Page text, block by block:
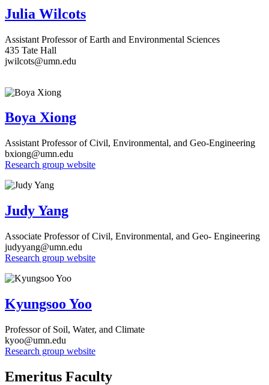
Julia Wilcots
Assistant Professor of Earth and Environmental Sciences
435 Tate Hall
jwilcots@umn.edu
Boya Xiong
Assistant Professor of Civil, Environmental, and Geo-Engineering
bxiong@umn.edu
Research group website
Judy Yang
Associate Professor of Civil, Environmental, and Geo- Engineering
judyyang@umn.edu
Research group website
Kyungsoo Yoo
Professor of Soil, Water, and Climate
kyoo@umn.edu
Research group website
Emeritus Faculty